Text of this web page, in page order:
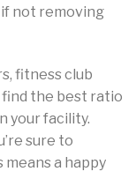
not removing
fitness club
the best ratio
your facility.
sure to
means a happy